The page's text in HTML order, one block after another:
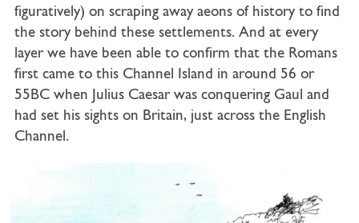
figuratively) on scraping away aeons of history to find
the story behind these settlements. And at every
layer we have been able to confirm that the Romans
first came to this Channel Island in around 56 or
55BC when Julius Caesar was conquering Gaul and
had set his sights on Britain, just across the English
Channel.